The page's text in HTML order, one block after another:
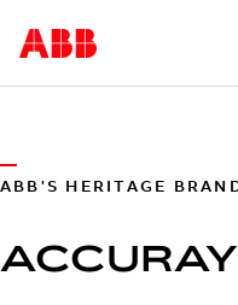
ABB'S HERITAGE